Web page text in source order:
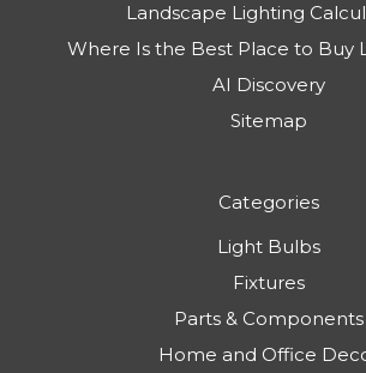
Landscape Lighting
Where Is the Best Place to Buy
AI Discovery
Sitemap
Categories
Light Bulbs
Fixtures
Parts & Components
Home and Office